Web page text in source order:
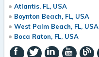
Atlantis, FL, USA
Boynton Beach, FL, USA
West Palm Beach, FL, USA
Boca Raton, FL, USA